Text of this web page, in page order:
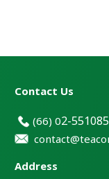
Contact Us
(66) 02-
Address